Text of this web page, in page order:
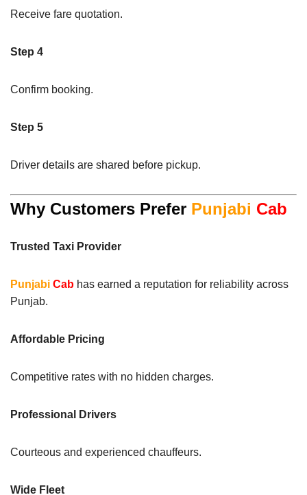
Receive fare quotation.
Step 4
Confirm booking.
Step 5
Driver details are shared before pickup.
Why Customers Prefer Punjabi Cab
Trusted Taxi Provider
Punjabi Cab has earned a reputation for reliability across
Punjab.
Affordable Pricing
Competitive rates with no hidden charges.
Professional Drivers
Courteous and experienced chauffeurs.
Wide Fleet